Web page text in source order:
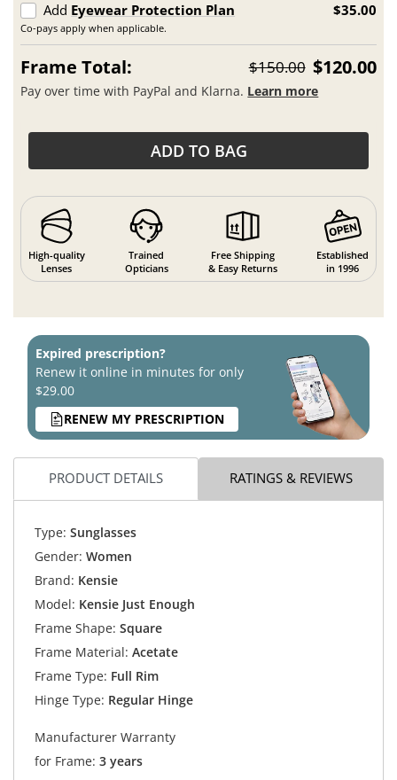
Add Eyewear Protection Plan
Co-pays apply when applicable.
$35.00
Frame Total: $150.00 $120.00
Pay over time with PayPal and Klarna. Learn more
ADD TO BAG
High-quality
Lenses
Trained
Opticians
Free Shipping
& Easy Returns
Established
in 1996
Expired prescription?
Renew it online in minutes for only
$29.00
RENEW MY PRESCRIPTION
PRODUCT DETAILS RATINGS & REVIEWS
Type: Sunglasses
Gender: Women
Brand: Kensie
Model: Kensie Just Enough
Frame Shape: Square
Frame Material: Acetate
Frame Type: Full Rim
Hinge Type: Regular Hinge
Manufacturer Warranty
for Frame: 3 years